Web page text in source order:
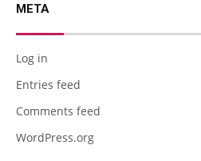
META
Log in
Entries feed
Comments feed
WordPress.org